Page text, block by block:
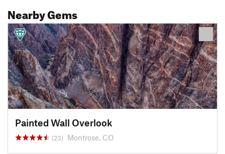
Nearby Gems
Painted Wall Overlook
(23) Montrose, CO